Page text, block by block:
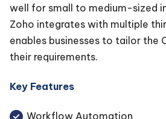
well for small to medium-sized
Zoho integrates with multiple
enables businesses to tailor the
their requirements.
Key Features
Workflow Automation